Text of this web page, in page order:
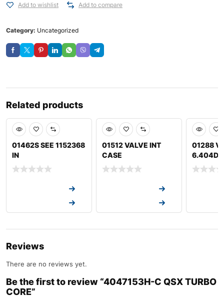
Add to wishlist Add to compare
Category: Uncategorized
Related products
01462S SEE 1152368
IN
01512 VALVE INT
CASE
01288
6.404D
Reviews
There are no reviews yet.
Be the first to review “4047153H-C QSX TURBO
CORE”